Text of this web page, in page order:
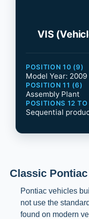
VIS
POSITION 10 (9)
Model Year: 2009
POSITION 11 (6)
Assembly Plant
POSITIONS 12
Sequential
Classic
Pontiac vehicles
not use the
found on modern